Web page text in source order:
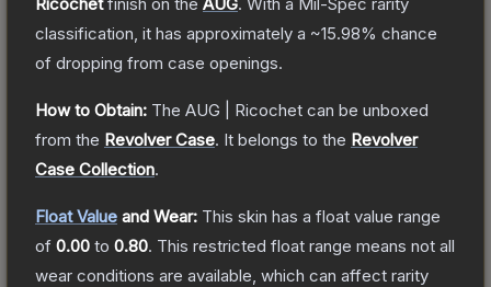
classification, it has approximately a ~15.98% chance
of dropping from case openings.
How to Obtain: The AUG | Ricochet can be unboxed
from the Revolver Case. It belongs to the Revolver
Case Collection.
Float Value and Wear: This skin has a float value range
of 0.00 to 0.80. This restricted float range means not all
wear conditions are available, which can affect rarity